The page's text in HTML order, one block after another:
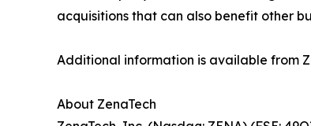
acquisitions that can also benefit other
Additional information is available from
About ZenaTech